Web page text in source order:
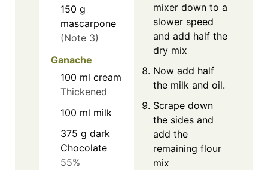
150 g
mascarpone
(Note 3)
Ganache
100 ml cream
Thickened
100 ml milk
375 g dark
Chocolate
55%
mixer down to a
slower speed
and add half the
dry mix
Now add half
the milk and oil.
Scrape down
the sides and
add the
remaining flour
mix